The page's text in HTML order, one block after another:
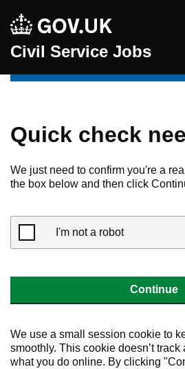
Civil Service Jobs
Quick check
We just need to confirm you're a
the box below and then click
I'm not a robot
Continue
We use a small session cookie to
smoothly. This cookie doesn’t
what you do online. By clicking